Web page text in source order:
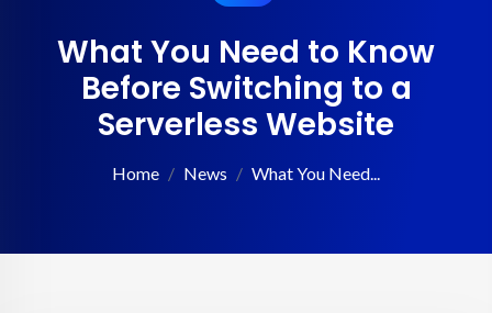
What You Need to Know
Before Switching to a
Serverless Website
Home News What You Need...